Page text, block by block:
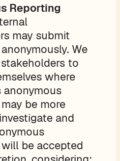
Reporting
may submit
We
to
where
anonymous
be more
and
be accepted